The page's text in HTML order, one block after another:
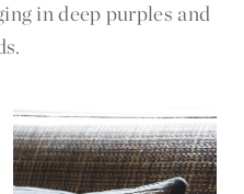
in deep purples and